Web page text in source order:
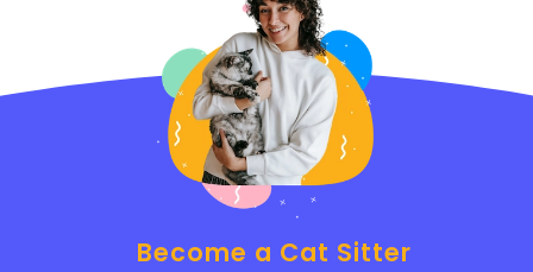
Become a Cat Sitter